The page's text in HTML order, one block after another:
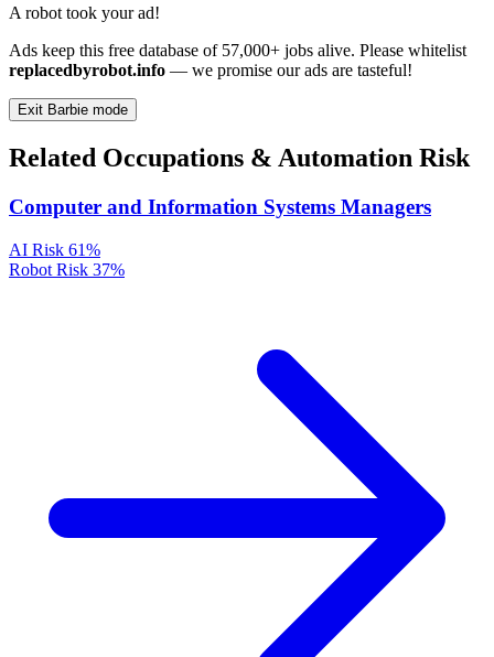
A robot took your ad!
Ads keep this free database of 57,000+ jobs alive. Please whitelist
replacedbyrobot.info — we promise our ads are tasteful!
Exit Barbie mode
Related Occupations & Automation Risk
Computer and Information Systems Managers
AI Risk 61%
Robot Risk 37%